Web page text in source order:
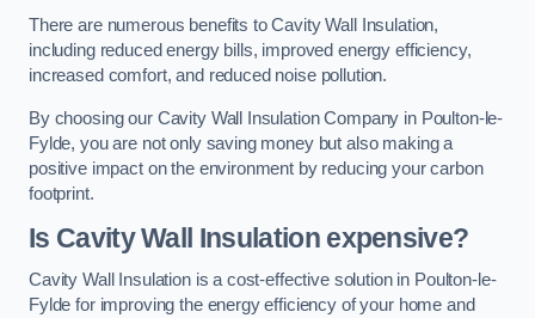
There are numerous benefits to Cavity Wall Insulation,
including reduced energy bills, improved energy efficiency,
increased comfort, and reduced noise pollution.
By choosing our Cavity Wall Insulation Company in Poulton-le-
Fylde, you are not only saving money but also making a
positive impact on the environment by reducing your carbon
footprint.
Is Cavity Wall Insulation expensive?
Cavity Wall Insulation is a cost-effective solution in Poulton-le-
Fylde for improving the energy efficiency of your home and